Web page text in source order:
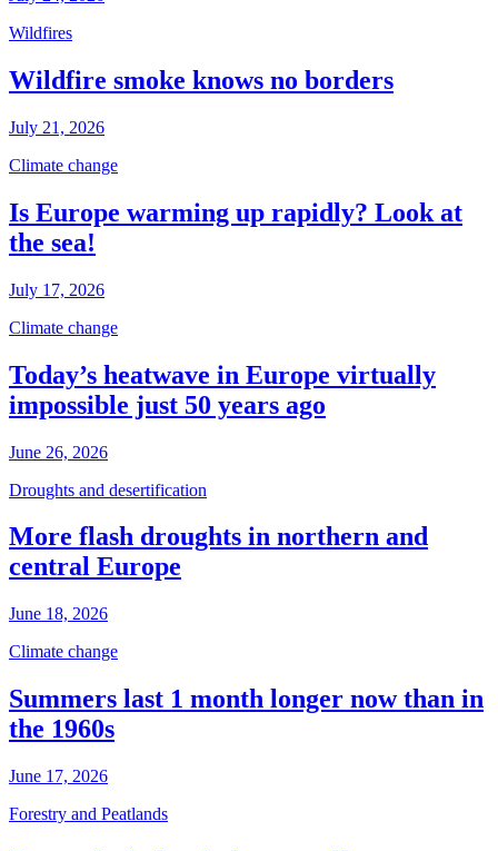
Wildfires
Wildfire smoke knows no borders
July 21, 2026
Climate change
Is Europe warming up rapidly? Look at
the sea!
July 17, 2026
Climate change
Today’s heatwave in Europe virtually
impossible just 50 years ago
June 26, 2026
Droughts and desertification
More flash droughts in northern and
central Europe
June 18, 2026
Climate change
Summers last 1 month longer now than in
the 1960s
June 17, 2026
Forestry and Peatlands